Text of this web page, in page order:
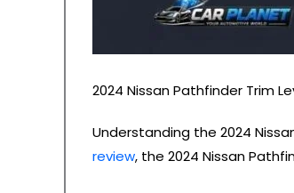
2024 Nissan Pathfinder Trim
Understanding the 2024
review, the 2024 Nissan